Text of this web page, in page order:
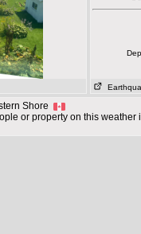
Shore
or property on this weather